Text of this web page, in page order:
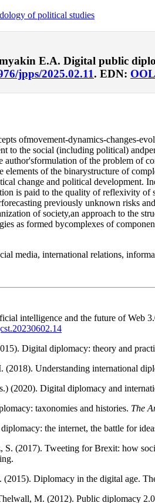
of political studies
E.A. Digital public
jpps/2025.02.11. EDN:
ofmovement-dynamics-changes-
to the social (including political)
of the problem of
elements of the binarystructure of
change and political development.
is paid to the quality of reflexivity of
previously unknown risks
of society,an approach to the
as formed bycomplexes of
media, international relations,
intelligence and the future of Web
Digital diplomacy: theory and
Understanding international
(2020). Digital diplomacy and
taxonomies and histories. The
the internet, the battle for
(2017). Tweeting for Brexit: how
Diplomacy in the digital age.
M. (2012). Public diplomacy